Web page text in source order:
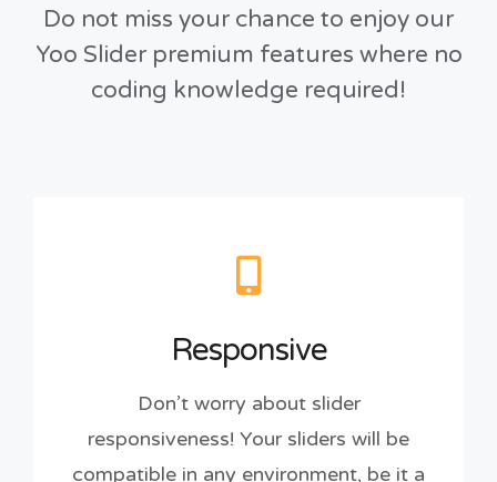
Do not miss your chance to enjoy our
Yoo Slider premium features where no
coding knowledge required!
Responsive
Don’t worry about slider
responsiveness! Your sliders will be
compatible in any environment, be it a